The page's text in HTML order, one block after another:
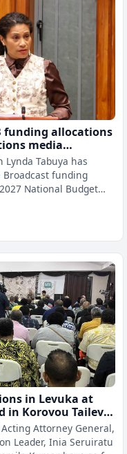
funding allocations
media
Tabuya has
Broadcast funding
National Budget
why diffe
in Levuka at
in Korovou Tailevu
Attorney General,
Leader, Inia Seruiratu